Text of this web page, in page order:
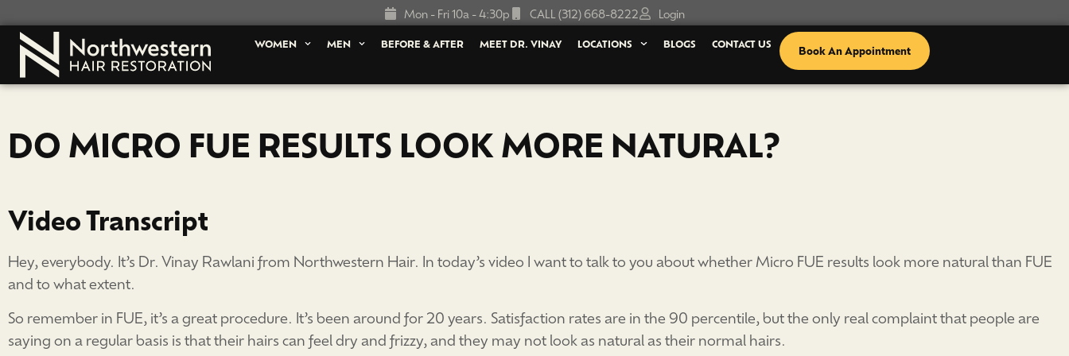
Mon - Fri 10a - 4:30p CALL (312) 668-8222 Login
WOMEN MEN BEFORE & AFTER MEET DR. VINAY LOCATIONS BLOGS CONTACT US Book An Appointment
DO MICRO FUE RESULTS LOOK MORE NATURAL?
Video Transcript
Hey, everybody. It’s Dr. Vinay Rawlani from Northwestern Hair. In today’s video I want to talk to you about whether Micro FUE results look more natural than FUE
and to what extent.
So remember in FUE, it’s a great procedure. It’s been around for 20 years. Satisfaction rates are in the 90 percentile, but the only real complaint that people are
saying on a regular basis is that their hairs can feel dry and frizzy, and they may not look as natural as their normal hairs.